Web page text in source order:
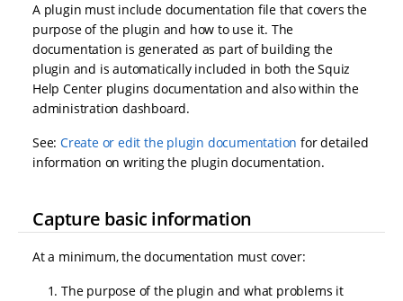
t
i
o
n
A plugin must include documentation file that covers the
purpose of the plugin and how to use it. The
documentation is generated as part of building the
plugin and is automatically included in both the Squiz
Help Center plugins documentation and also within the
administration dashboard.
See: Create or edit the plugin documentation for detailed
information on writing the plugin documentation.
Capture basic information
At a minimum, the documentation must cover:
The purpose of the plugin and what problems it